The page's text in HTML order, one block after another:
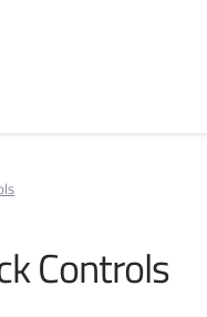
Controls